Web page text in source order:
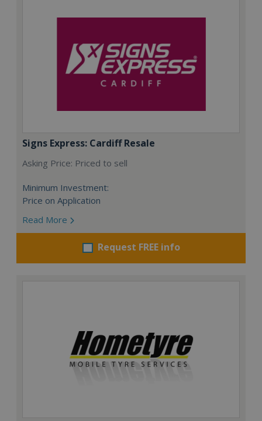
Signs Express: Cardiff Resale
Asking Price: Priced to sell
Minimum Investment:
Price on Application
Read More
Request FREE info